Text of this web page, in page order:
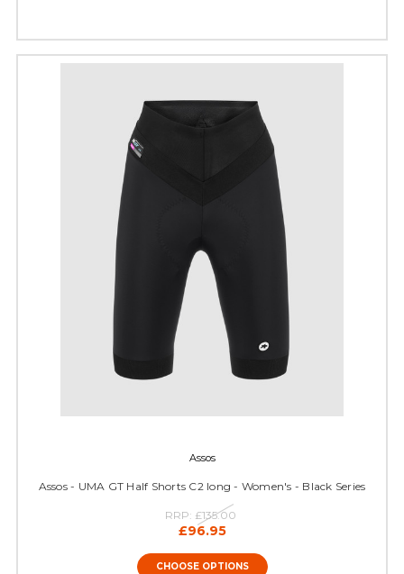
Assos
Assos - UMA GT Half Shorts C2 long - Women's - Black Series
RRP: £135.00
£96.95
CHOOSE OPTIONS